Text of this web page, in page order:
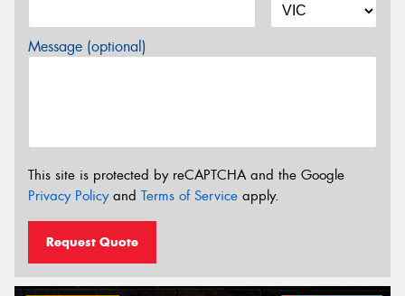
Message (optional)
This site is protected by reCAPTCHA and the Google
Privacy Policyand Terms of Service apply.
Request Quote